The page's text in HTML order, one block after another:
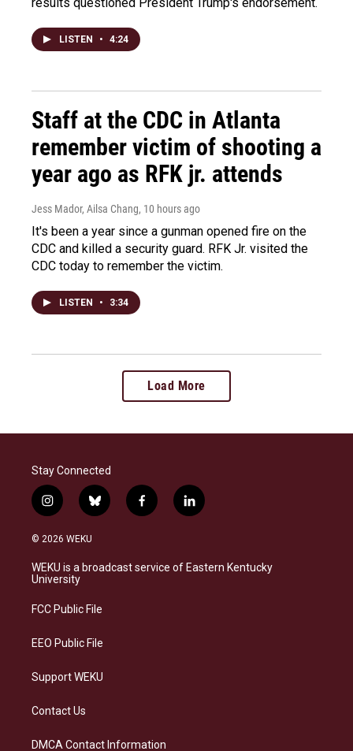
LISTEN • 4:24
Staff at the CDC in Atlanta
remember victim of shooting a
year ago as RFK jr. attends
Jess Mador, Ailsa Chang, 10 hours ago
It's been a year since a gunman opened fire on the
CDC and killed a security guard. RFK Jr. visited the
CDC today to remember the victim.
LISTEN • 3:34
Load More
Stay Connected
i
n
s
a
g
a
b
l
s
k
f
a
b
o
l
i
e
d
© 2026 WEKU
WEKU is a broadcast service of Eastern Kentucky
University
FCC Public File
EEO Public File
Support WEKU
Contact Us
DMCA Contact Information